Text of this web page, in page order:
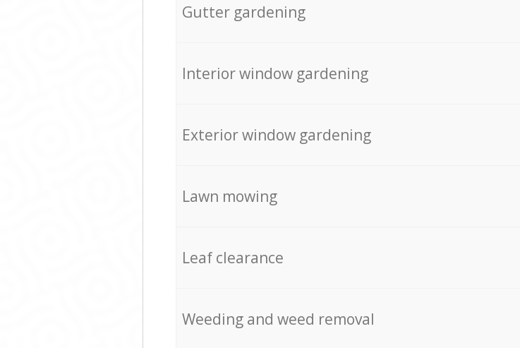
Gutter gardening
Interior window gardening
Exterior window gardening
Lawn mowing
Leaf clearance
Weeding and weed removal